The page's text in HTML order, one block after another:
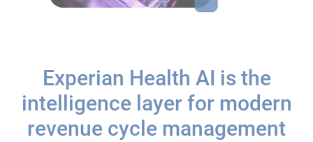
Experian Health AI is the
intelligence layer for modern
revenue cycle management